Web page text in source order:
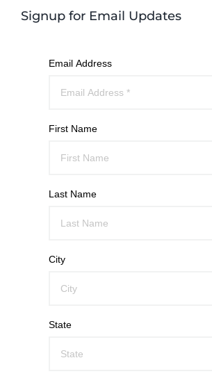
Signup for Email Updates
Email Address
First Name
Last Name
City
State